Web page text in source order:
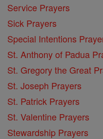
Service Prayers
Sick Prayers
Special Intentions
St. Anthony of Padua
St. Gregory the Great
St. Joseph Prayers
St. Patrick Prayers
St. Valentine Prayers
Stewardship Prayers